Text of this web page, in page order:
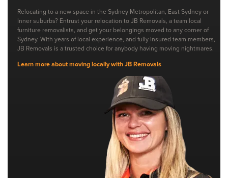
Relocating to a new space in the Sydney Metropolitan, East Sydney or
Inner suburbs? Entrust your relocation to JB Removals, a team local
furniture removalists, and get your belongings moved to any corner of
Sydney. With years of local experience, and fully insured team members,
JB Removals is a trusted choice for anybody having moving nightmares.
Learn more about moving locally with JB Removals